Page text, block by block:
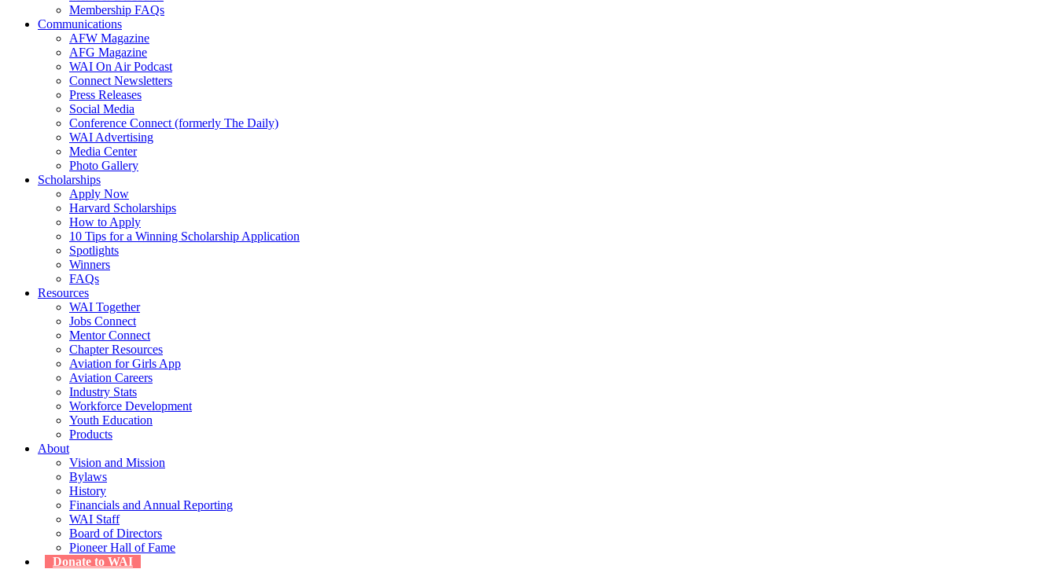
Membership FAQs
Communications
AFW Magazine
AFG Magazine
WAI On Air Podcast
Connect Newsletters
Press Releases
Social Media
Conference Connect (formerly The Daily)
WAI Advertising
Media Center
Photo Gallery
Scholarships
Apply Now
Harvard Scholarships
How to Apply
10 Tips for a Winning Scholarship Application
Spotlights
Winners
FAQs
Resources
WAI Together
Jobs Connect
Mentor Connect
Chapter Resources
Aviation for Girls App
Aviation Careers
Industry Stats
Workforce Development
Youth Education
Products
About
Vision and Mission
Bylaws
History
Financials and Annual Reporting
WAI Staff
Board of Directors
Pioneer Hall of Fame
Donate to WAI